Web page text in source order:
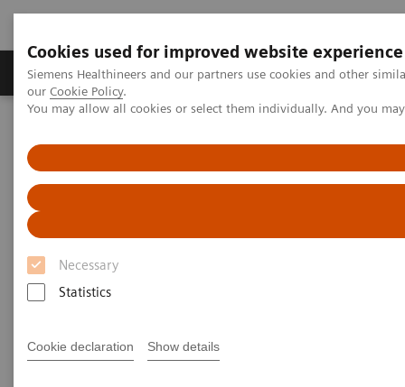
Cookies used for improved website experience
Siemens Healthineers and our partners use cookies and other
our Cookie Policy.
You may allow all cookies or select them individually. And you
Necessary
Statistics
Cookie declaration Show details
Products & Services Challenges & Solutions in
Angiography
Angiography - System Components
Artis Freestyle Access